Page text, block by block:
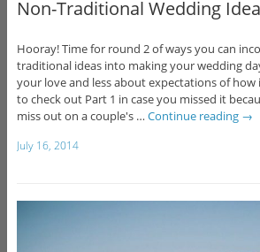
Non-Traditional Wedding
Hooray! Time for round 2 of ways you can
traditional ideas into making your wedding
your love and less about expectations of how
to check out Part 1 in case you missed it
miss out on a couple's … Continue reading →
July 16, 2014